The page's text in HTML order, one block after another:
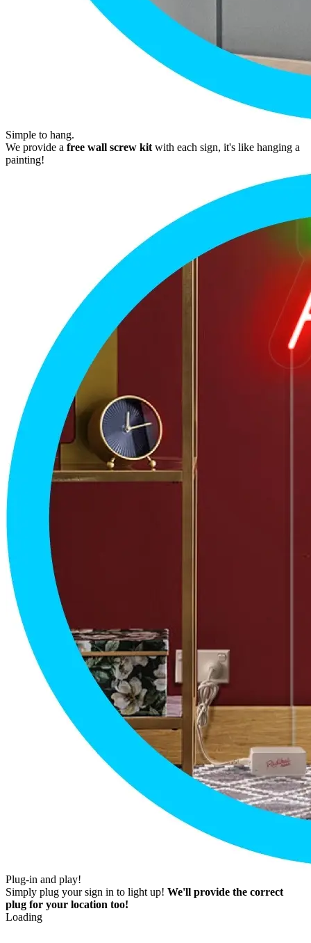
Simple to hang.
We provide a free wall screw kit with each sign, it's like hanging a
painting!
Plug-in and play!
Simply plug your sign in to light up! We'll provide the correct
plug for your location too!
Loading